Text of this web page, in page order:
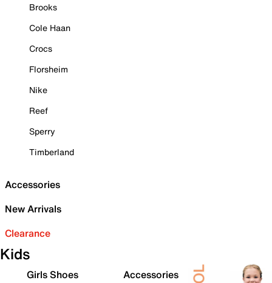
Brooks
Cole Haan
Crocs
Florsheim
Nike
Reef
Sperry
Timberland
Accessories
New Arrivals
Clearance
Kids
Girls Shoes
Accessories